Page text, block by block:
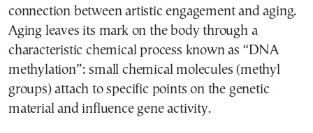
connection between artistic engagement and aging.
Aging leaves its mark on the body through a
characteristic chemical process known as “DNA
methylation”: small chemical molecules (methyl
groups) attach to specific points on the genetic
material and influence gene activity.